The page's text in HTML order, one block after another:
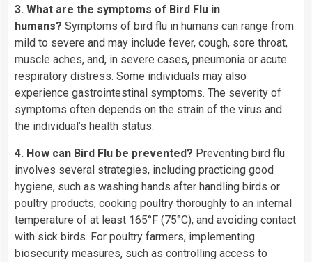
3. What are the symptoms of Bird Flu in
humans? Symptoms of bird flu in humans can range from
mild to severe and may include fever, cough, sore throat,
muscle aches, and, in severe cases, pneumonia or acute
respiratory distress. Some individuals may also
experience gastrointestinal symptoms. The severity of
symptoms often depends on the strain of the virus and
the individual’s health status.
4. How can Bird Flu be prevented? Preventing bird flu
involves several strategies, including practicing good
hygiene, such as washing hands after handling birds or
poultry products, cooking poultry thoroughly to an internal
temperature of at least 165°F (75°C), and avoiding contact
with sick birds. For poultry farmers, implementing
biosecurity measures, such as controlling access to